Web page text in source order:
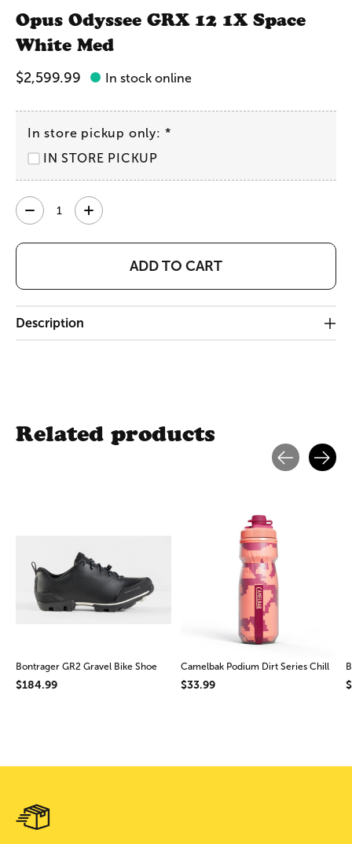
Opus Odyssee GRX 12 1X Space
White Med
$2,599.99 In stock online
In store pickup only: *
IN STORE PICKUP
ADD TO CART
Quantity:
Description
Related products
Bontrager GR2 Gravel Bike Shoe
$184.99
Camelbak Podium Dirt Series Chill
$33.99